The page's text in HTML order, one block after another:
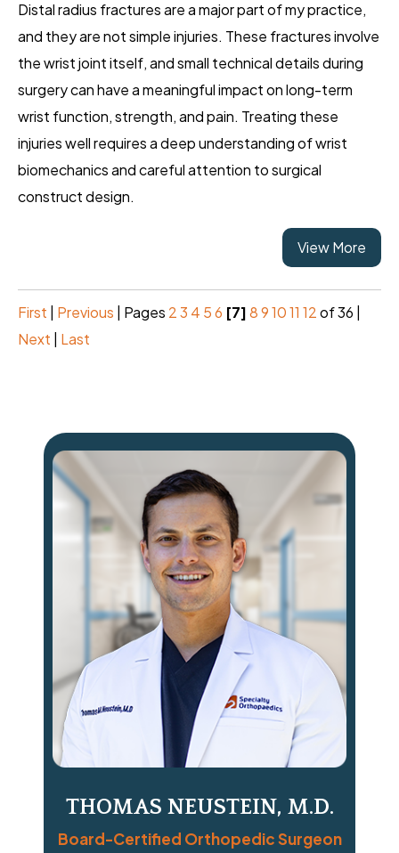
Distal radius fractures are a major part of my practice,
and they are not simple injuries. These fractures involve
the wrist joint itself, and small technical details during
surgery can have a meaningful impact on long-term
wrist function, strength, and pain. Treating these
injuries well requires a deep understanding of wrist
biomechanics and careful attention to surgical
construct design.
View More
First Previous Pages 23 4 56 [7]891011 12of 36
Next
Last
THOMAS NEUSTEIN, M.D.
Board-Certified Orthopedic Surgeon